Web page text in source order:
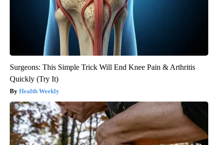
Surgeons: This Simple Trick Will End Knee Pain & Arthritis
Quickly (Try It)
Health Weekly